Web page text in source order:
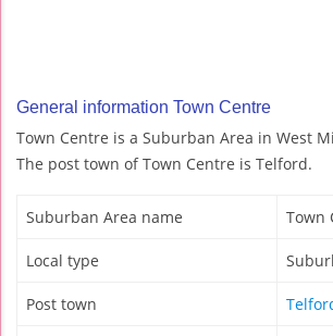
General information Town Centre
Town Centre is a Suburban Area in West
The post town of Town Centre is Telford.
Suburban Area name Town
Local type
Post town